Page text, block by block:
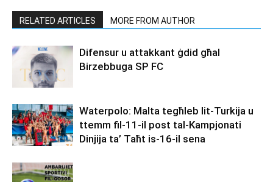
RELATED ARTICLES MORE FROM AUTHOR
Difensur u attakkant ġdid għal
Birzebbuga SP FC
Waterpolo: Malta tegħleb lit-Turkija u
ttemm fil-11-il post tal-Kampjonati
Dinjija ta’ Taħt is-16-il sena